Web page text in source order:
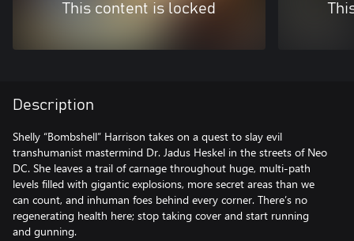
This content is locked
Description
Shelly “Bombshell” Harrison takes on a quest to slay evil
transhumanist mastermind Dr. Jadus Heskel in the streets of Neo
DC. She leaves a trail of carnage throughout huge, multi-path
levels filled with gigantic explosions, more secret areas than we
can count, and inhuman foes behind every corner. There’s no
regenerating health here; stop taking cover and start running
and gunning.